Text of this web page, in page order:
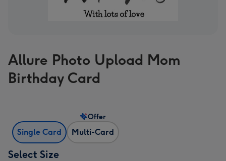
Allure Photo Upload Mom
Birthday Card
Single Card Multi-Card
Offer
Select Size